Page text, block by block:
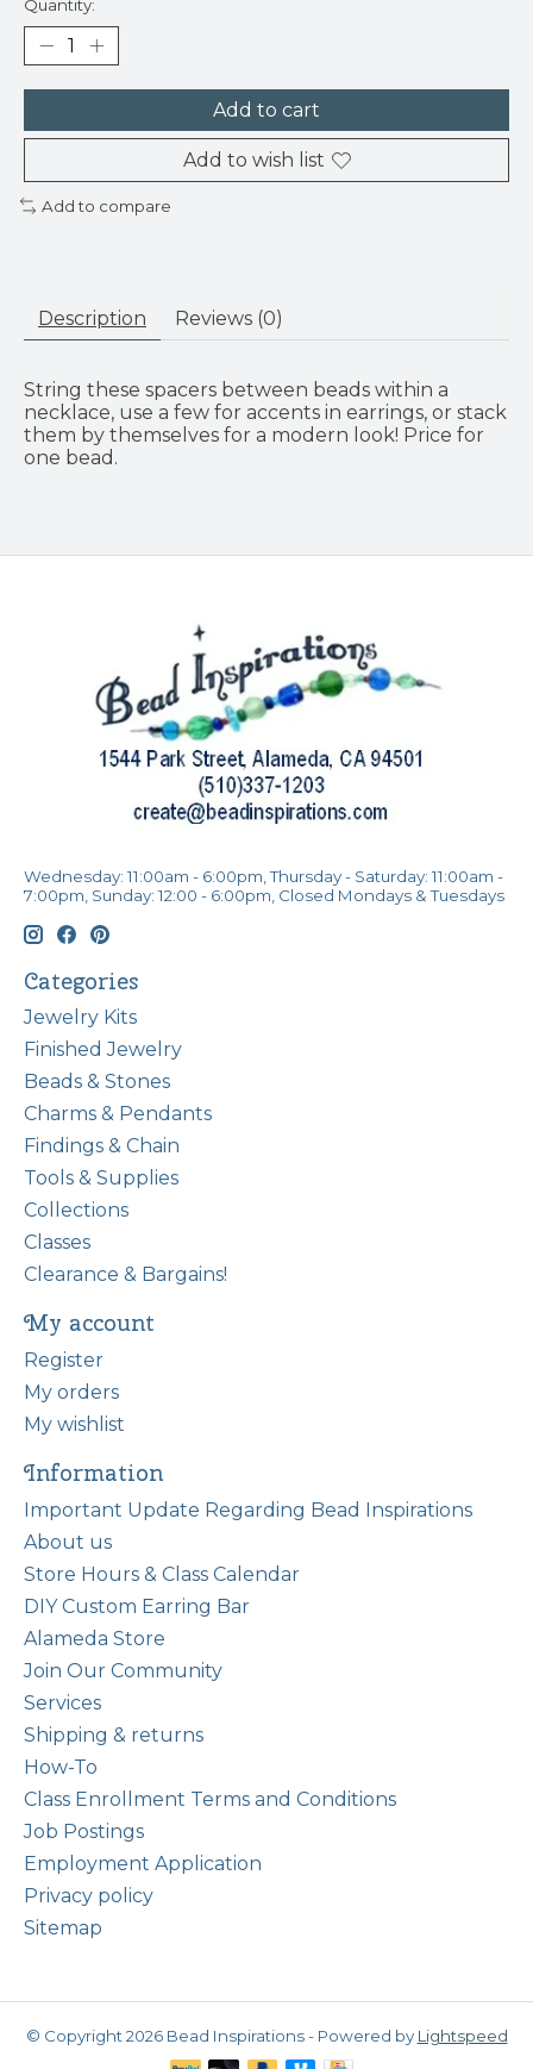
Quantity:
Add to cart
Add to wish list
Add to compare
Description Reviews (0)
String these spacers between beads within a
necklace, use a few for accents in earrings, or stack
them by themselves for a modern look! Price for
one bead.
Wednesday: 11:00am - 6:00pm, Thursday - Saturday: 11:00am -
7:00pm, Sunday: 12:00 - 6:00pm, Closed Mondays & Tuesdays
Categories
Jewelry Kits
Finished Jewelry
Beads & Stones
Charms & Pendants
Findings & Chain
Tools & Supplies
Collections
Classes
Clearance & Bargains!
My account
Register
My orders
My wishlist
Information
Important Update Regarding Bead Inspirations
About us
Store Hours & Class Calendar
DIY Custom Earring Bar
Alameda Store
Join Our Community
Services
Shipping & returns
How-To
Class Enrollment Terms and Conditions
Job Postings
Employment Application
Privacy policy
Sitemap
© Copyright 2026 Bead Inspirations - Powered by Lightspeed